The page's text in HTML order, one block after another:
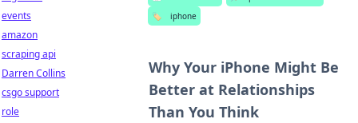
🏷️
iphone
Why Your iPhone Might Be
Better at Relationships
Than You Think
events
amazon
scraping api
Darren Collins
csgo support
role